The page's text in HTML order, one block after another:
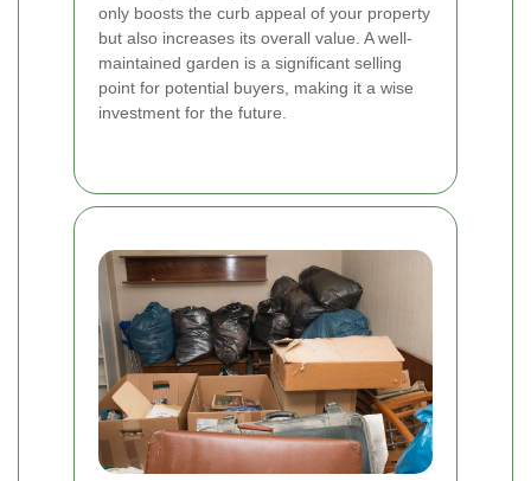
only boosts the curb appeal of your property
but also increases its overall value. A well-
maintained garden is a significant selling
point for potential buyers, making it a wise
investment for the future.